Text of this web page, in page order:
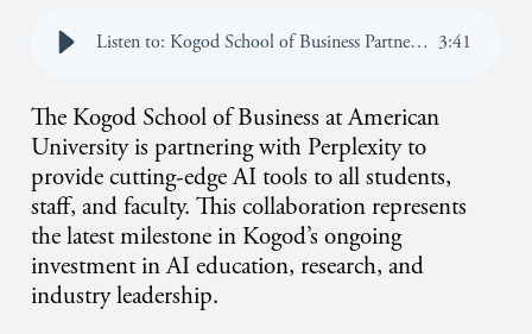
Listen to: Kogod School of Business Partners with Perplexity to Provide Enterprise AI Access to All Students, Staff and Faculty 3:41
The Kogod School of Business at American
University is partnering with Perplexity to
provide cutting-edge AI tools to all students,
staff, and faculty. This collaboration represents
the latest milestone in Kogod’s ongoing
investment in AI education, research, and
industry leadership.